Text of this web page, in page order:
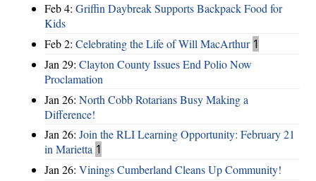
Feb 4: Griffin Daybreak Supports Backpack Food for
Kids
Feb 2: Celebrating the Life of Will MacArthur 1
Jan 29: Clayton County Issues End Polio Now
Proclamation
Jan 26: North Cobb Rotarians Busy Making a
Difference!
Jan 26: Join the RLI Learning Opportunity: February 21
in Marietta 1
Jan 26: Vinings Cumberland Cleans Up Community!